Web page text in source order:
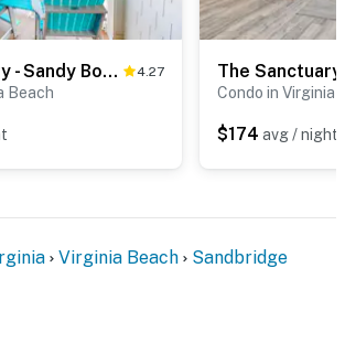
The Sanctuary - Sandy Bottoms B106 4.27
Beach Condo in Virginia
$174 avg / night
Virginia Beach
Sandbridge